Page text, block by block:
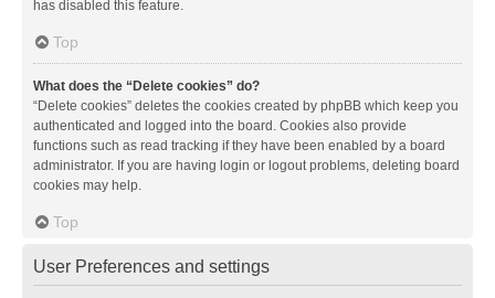
has disabled this feature.
Top
What does the “Delete cookies” do?
“Delete cookies” deletes the cookies created by phpBB which keep you
authenticated and logged into the board. Cookies also provide
functions such as read tracking if they have been enabled by a board
administrator. If you are having login or logout problems, deleting board
cookies may help.
Top
User Preferences and settings